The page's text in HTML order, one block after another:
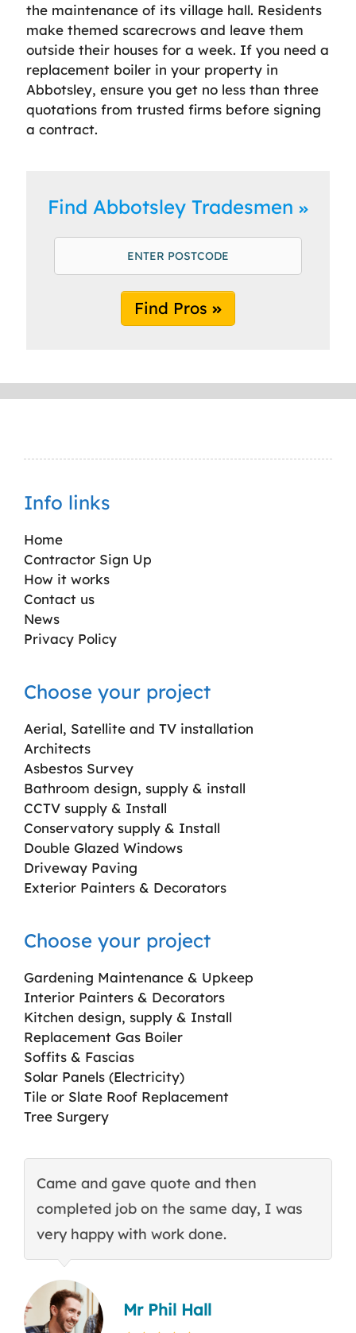
the maintenance of its village hall. Residents
make themed scarecrows and leave them
outside their houses for a week. If you need a
replacement boiler in your property in
Abbotsley, ensure you get no less than three
quotations from trusted firms before signing
a contract.
Find Abbotsley Tradesmen
Find Pros
Info links
Home
Contractor Sign Up
How it works
Contact us
News
Privacy Policy
Choose your project
Aerial, Satellite and TV installation
Architects
Asbestos Survey
Bathroom design, supply & install
CCTV supply & Install
Conservatory supply & Install
Double Glazed Windows
Driveway Paving
Exterior Painters & Decorators
Choose your project
Gardening Maintenance & Upkeep
Interior Painters & Decorators
Kitchen design, supply & Install
Replacement Gas Boiler
Soffits & Fascias
Solar Panels (Electricity)
Tile or Slate Roof Replacement
Tree Surgery
Came and gave quote and then
completed job on the same day, I was
very happy with work done.
Mr Phil Hall